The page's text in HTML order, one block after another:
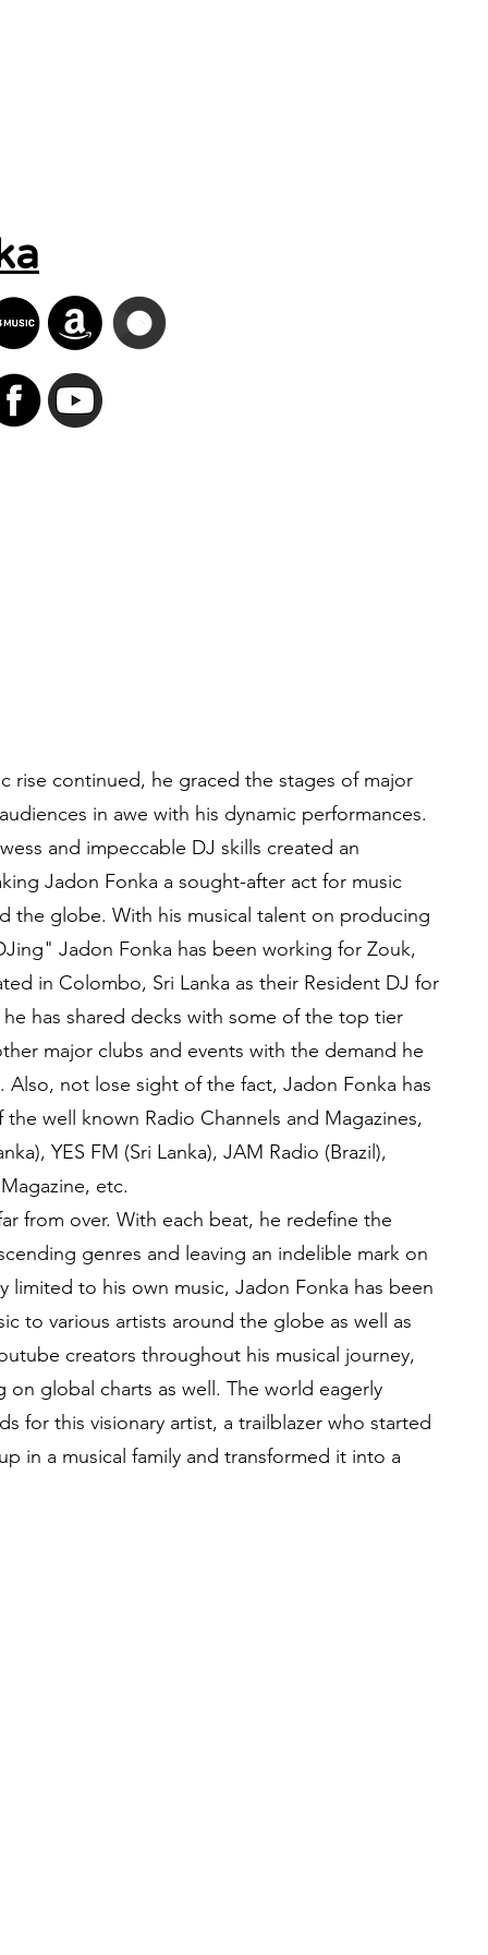
rise continued, he graced the stages of major
in awe with his dynamic performances.
and impeccable DJ skills created an
Jadon Fonka a sought-after act for music
the globe. With his musical talent on producing
Jadon Fonka has been working for Zouk,
in Colombo, Sri Lanka as their Resident DJ for
has shared decks with some of the top tier
major clubs and events with the demand he
not lose sight of the fact, Jadon Fonka has
well known Radio Channels and Magazines,
YES FM (Sri Lanka), JAM Radio (Brazil),
etc.
from over. With each beat, he redefine the
genres and leaving an indelible mark on
limited to his own music, Jadon Fonka has been
to various artists around the globe as well as
creators throughout his musical journey,
on global charts as well. The world eagerly
for this visionary artist, a trailblazer who started
in a musical family and transformed it into a